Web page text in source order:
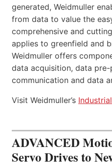
generated, Weidmuller
from data to value the
comprehensive and
applies to greenfield and
Weidmuller offers
data acquisition, data
communication and data
Visit Weidmuller’s
ADVANCED
Servo Drives to